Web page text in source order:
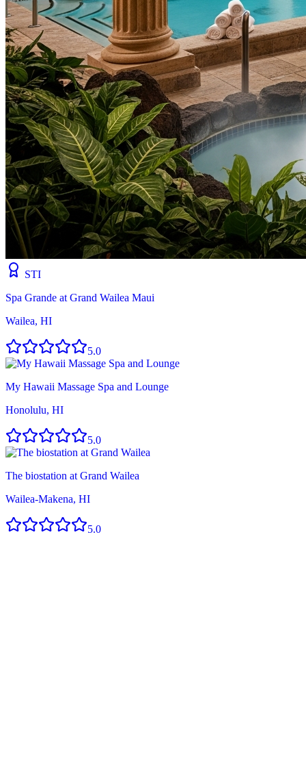
STI
Spa Grande at Grand Wailea Maui
Wailea, HI
5.0
My Hawaii Massage Spa and Lounge
Honolulu, HI
5.0
The biostation at Grand Wailea
Wailea-Makena, HI
5.0